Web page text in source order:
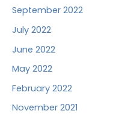
September 2022
July 2022
June 2022
May 2022
February 2022
November 2021